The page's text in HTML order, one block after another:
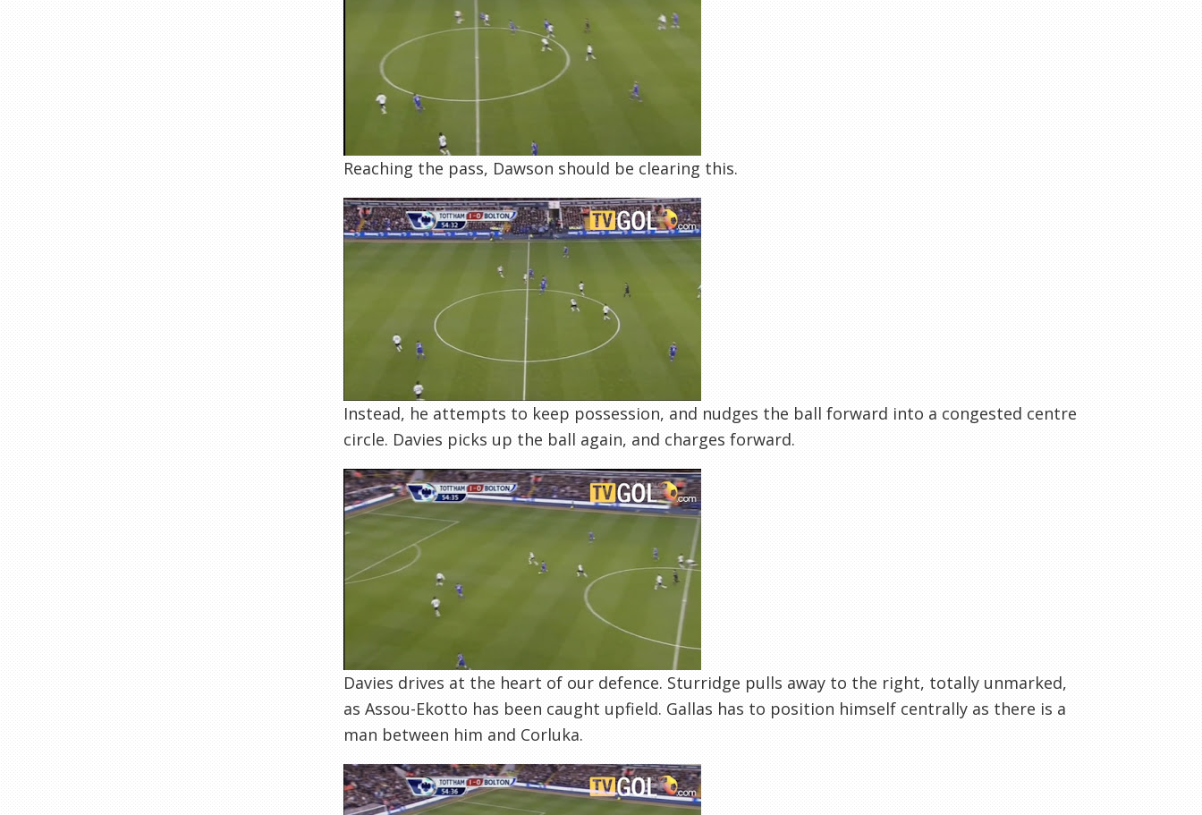
Reaching the pass, Dawson should be clearing this.
Instead, he attempts to keep possession, and nudges the ball forward into a congested centre
circle. Davies picks up the ball again, and charges forward.
Davies drives at the heart of our defence. Sturridge pulls away to the right, totally unmarked,
as Assou-Ekotto has been caught upfield. Gallas has to position himself centrally as there is a
man between him and Corluka.